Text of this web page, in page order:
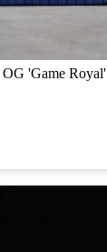
Royal' 555088 403 Kid